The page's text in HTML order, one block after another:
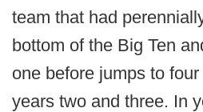
team that had
bottom of the Big Ten
one before jumps to
years two and three. In